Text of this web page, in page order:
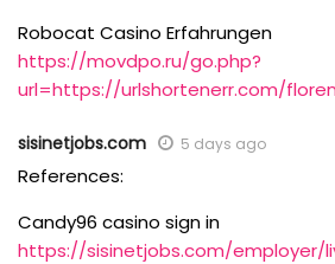
Robocat Casino Erfahrungen
https://movdpo.ru/go.php?
url=https://urlshortenerr.com/
sisinetjobs.com 5 days ago
References:
Candy96 casino sign in
https://sisinetjobs.com/